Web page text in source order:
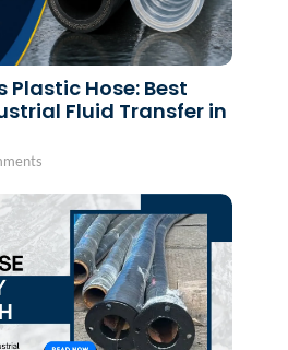
Plastic Hose: Best
Fluid Transfer in